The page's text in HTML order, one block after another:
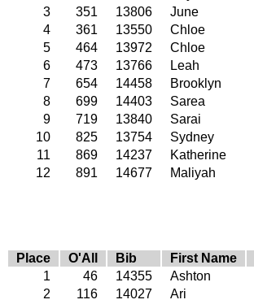
3
351 13806 June
4
361 13550 Chloe
5
464 13972 Chloe
6
473 13766 Leah
7
654 14458 Brooklyn
8
699 14403 Sarea
9
719 13840 Sarai
10
825 13754 Sydney
11
869 14237 Katherine
12
891 14677 Maliyah
Place O'All Bib First Name
1
46 14355 Ashton
2
116 14027 Ari